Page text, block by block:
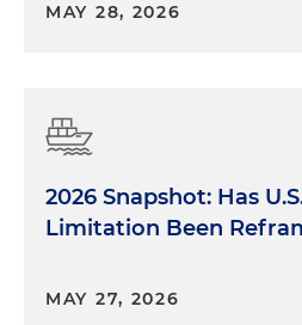
MAY 28, 2026
2026 Snapshot: Has
Limitation Been
MAY 27, 2026